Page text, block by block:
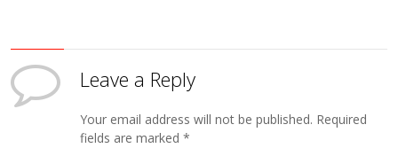
Leave a Reply
Your email address will not be published. Required
fields are marked*